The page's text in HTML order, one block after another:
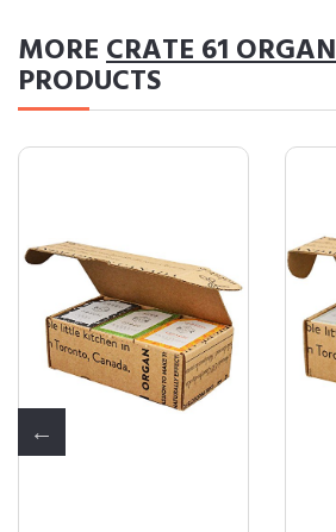
MORECRATE 61
PRODUCTS